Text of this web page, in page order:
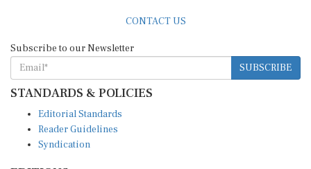
SUBSCRIBE
STANDARDS & POLICIES
Reader Guidelines
Syndication